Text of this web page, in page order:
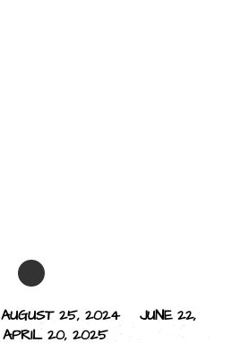
AUGUST 25, 2024
JUNE 22,
APRIL 20, 2025